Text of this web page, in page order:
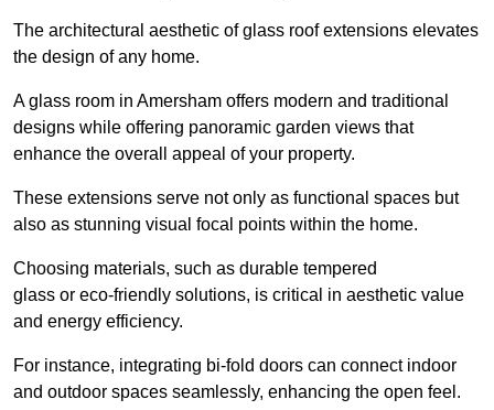
The architectural aesthetic of glass roof extensions elevates
the design of any home.
A glass room in Amersham offers modern and traditional
designs while offering panoramic garden views that
enhance the overall appeal of your property.
These extensions serve not only as functional spaces but
also as stunning visual focal points within the home.
Choosing materials, such as durable tempered
glass or eco-friendly solutions, is critical in aesthetic value
and energy efficiency.
For instance, integrating bi-fold doors can connect indoor
and outdoor spaces seamlessly, enhancing the open feel.